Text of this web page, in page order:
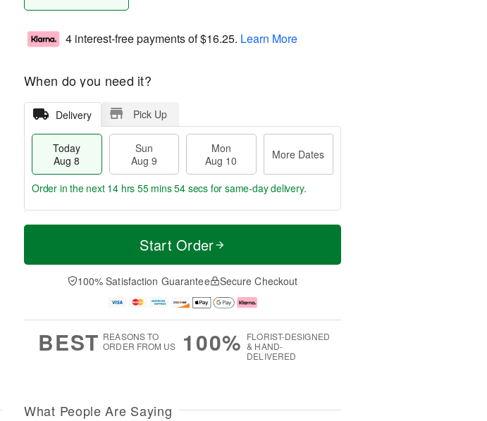
4 interest-free payments of$16.25. Learn More
When do you need it?
Delivery Pick Up
Today
Aug 8
Sun
Aug 9
Mon
Aug 10
More Dates
T
a
n
u
0
M
e
D
a
Order in the next 14 hrs 55 mins 53 secs for same-day delivery.
Start Order
100% Satisfaction Guarantee Secure Checkout
BEST REASONS TO
ORDER FROM US
100% FLORIST-DESIGNED
& HAND-
DELIVERED
What People Are Saying